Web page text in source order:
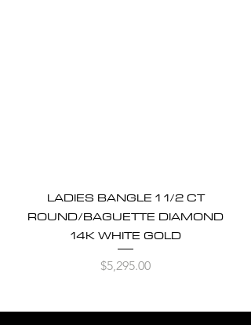
LADIES BANGLE 1 1/2 CT
ROUND/BAGUETTE DIAMOND
14K WHITE GOLD
Price
$5,295.00